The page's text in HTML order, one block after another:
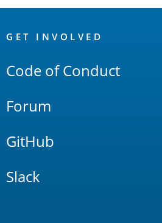
Links
GET INVOLVED
Code of Conduct
Forum
GitHub
Slack